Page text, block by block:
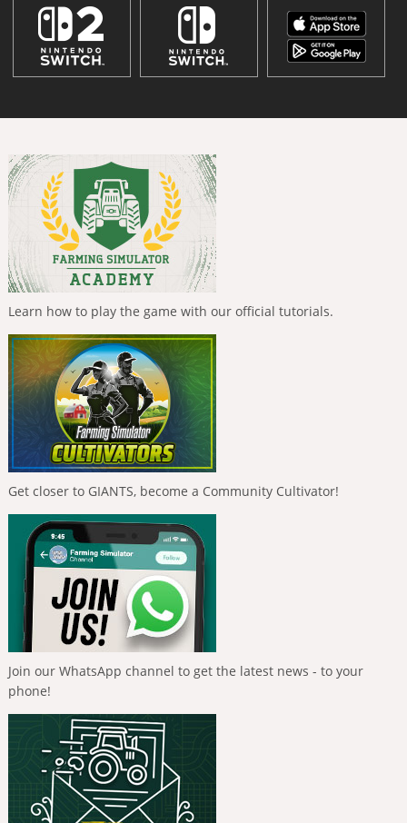
Learn how to play the game with our official tutorials.
Get closer to GIANTS, become a Community Cultivator!
Join our WhatsApp channel to get the latest news - to your
phone!